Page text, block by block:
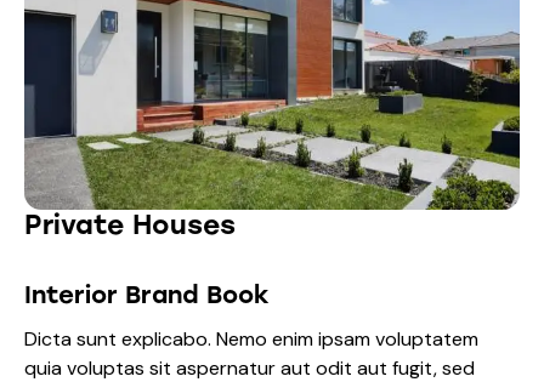
Private Houses
Interior Brand Book
Dicta sunt explicabo. Nemo enim ipsam voluptatem
quia voluptas sit aspernatur aut odit aut fugit, sed